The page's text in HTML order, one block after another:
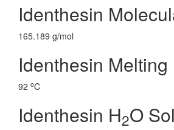
Identhesin
165.189 g/mol
Identhesin Melting
92 oC
Identhesin H2O